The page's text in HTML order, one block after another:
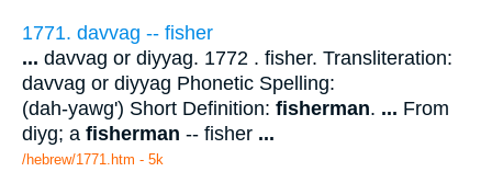
1771. davvag -- fisher
... davvag or diyyag. 1772 . fisher. Transliteration:
davvag or diyyag Phonetic Spelling:
(dah-yawg') Short Definition: fisherman. ... From
diyg; a fisherman -- fisher ...
/hebrew/1771.htm - 5k